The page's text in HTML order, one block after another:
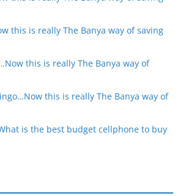
this is really The Banya way of saving
this is really The Banya way of
this is really The Banya way of
is the best budget cellphone to buy